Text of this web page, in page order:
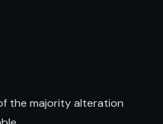
the majority alteration